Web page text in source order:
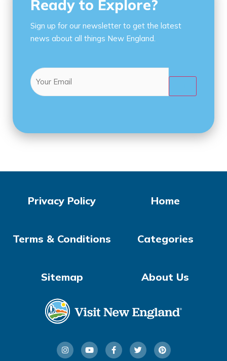
Ready to Explore?
Sign up for our newsletter to get the latest
news about all things New England.
Email
Home
Categories
About Us
Privacy Policy
Terms & Conditions
Sitemap